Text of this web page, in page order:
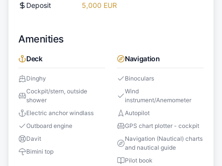
Deposit 5,000 EUR
Amenities
Deck
Dinghy
Cockpit/stern, outside
shower
Electric anchor windlass
Outboard engine
Davit
Bimini top
Navigation
Binoculars
Wind
instrument/Anemometer
Autopilot
GPS chart plotter - cockpit
Navigation (Nautical) charts
and nautical guide
Pilot book